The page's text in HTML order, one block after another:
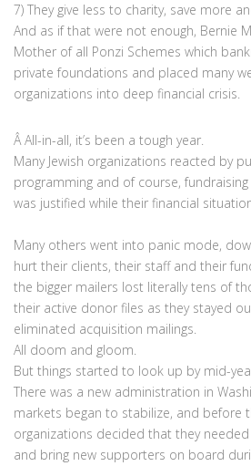
7) They give less to charity, save more
And as if that were not enough, Bernie
Mother of all Ponzi Schemes which
private foundations and placed many
organizations into deep financial crisis.
Â All-in-all, it’s been a tough year.
Many Jewish organizations reacted by
programming and of course,
was justified while their financial
Many others went into panic mode,
hurt their clients, their staff and their
the bigger mailers lost literally tens of
their active donor files as they stayed
eliminated acquisition mailings.
All doom and gloom.
But things started to look up by mid-
There was a new administration in
markets began to stabilize, and before
organizations decided that they
and bring new supporters on board